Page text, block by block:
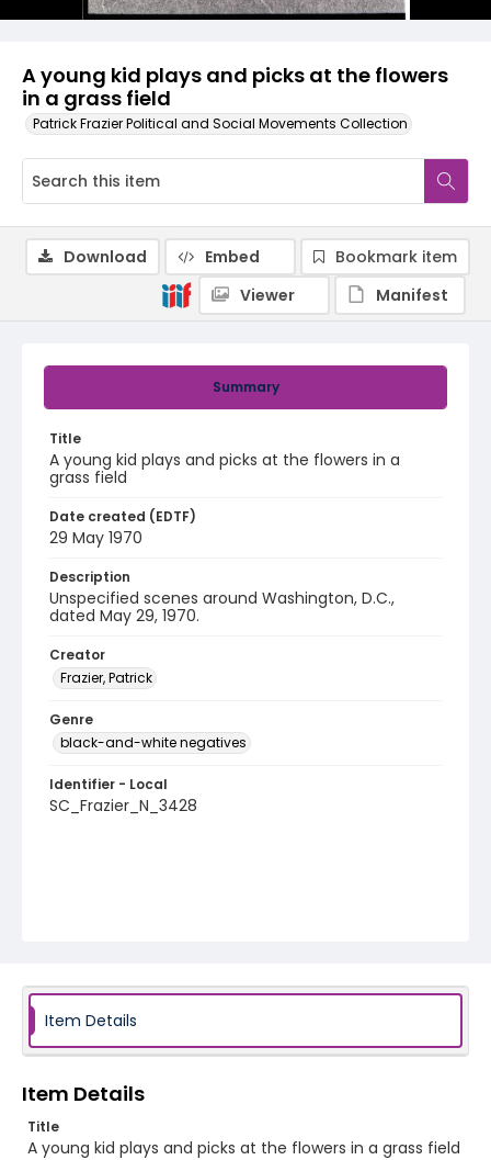
A young kid plays and picks at the flowers
in a grass field
Patrick Frazier Political and Social Movements Collection
Summary
Title
A young kid plays and picks at the flowers in a
grass field
Date created (EDTF)
29 May 1970
Description
Unspecified scenes around Washington, D.C.,
dated May 29, 1970.
Creator
Frazier, Patrick
Genre
black-and-white negatives
Identifier - Local
SC_Frazier_N_3428
Download Embed
Bookmark item
Viewer
Manifest
Item Details
Item Details
Title
A young kid plays and picks at the flowers in a grass field